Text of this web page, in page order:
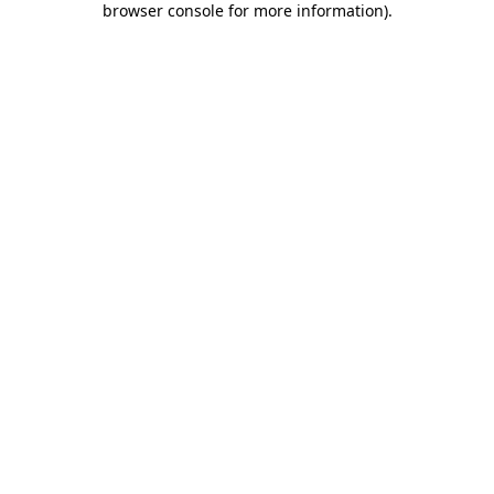
browser console for more information).